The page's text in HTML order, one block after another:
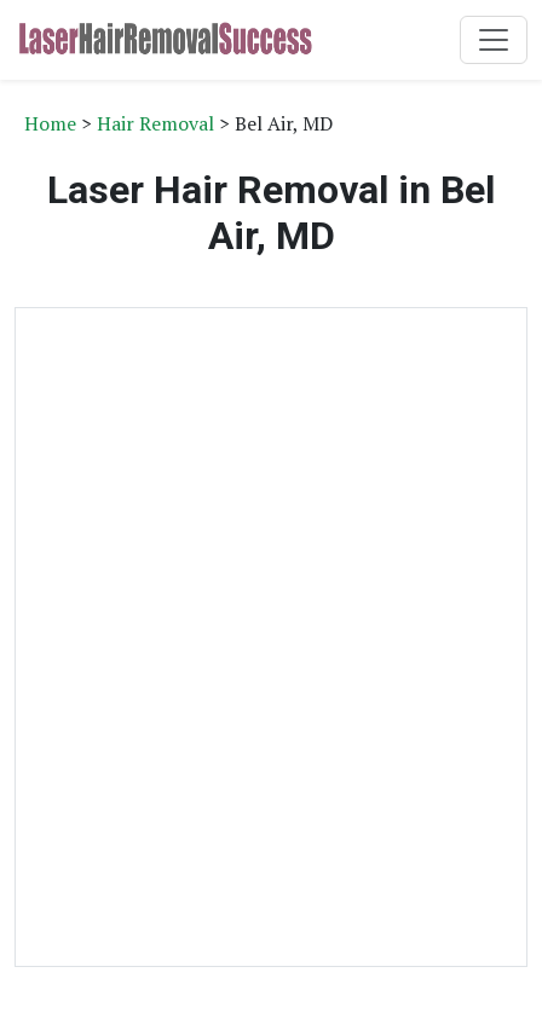
Home > Hair Removal > Bel Air, MD
Laser Hair Removal in Bel
Air, MD